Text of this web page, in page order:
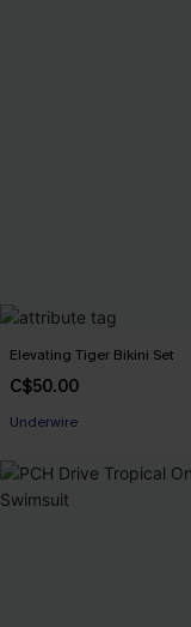
Elevating Tiger Bikini Set
C$50.00
Underwire